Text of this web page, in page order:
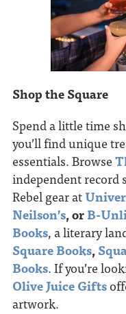
Shop the Square
Spend a little time
you’ll find unique
essentials. Browse
independent record
Rebel gear at
Neilson’s, orB-
Books, a literary
Square Books,
Books. If you’re
Olive Juice Gifts
artwork.